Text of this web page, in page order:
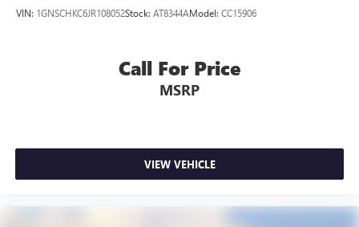
VIN: 1GNSCHKC6JR108052Stock: AT8344AModel: CC15906
Call For Price
MSRP
VIEW VEHICLE